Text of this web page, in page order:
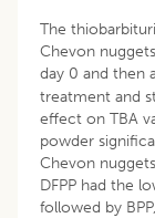
The
Chevon
day 0 and then
treatment and
effect on TBA
powder
Chevon
DFPP had the
followed by